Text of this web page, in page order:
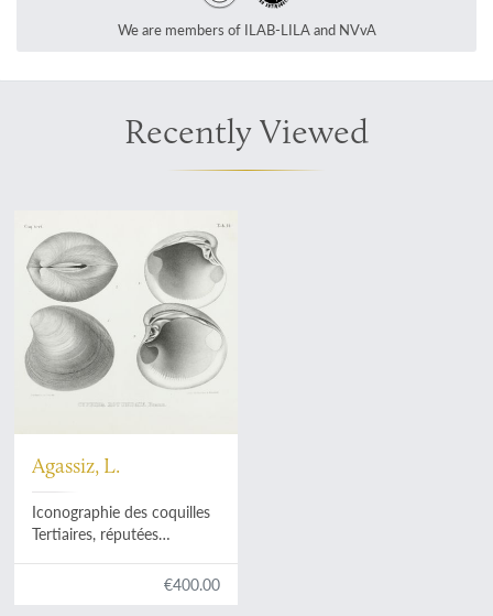
We are members of ILAB-LILA and NVvA
Recently Viewed
Agassiz, L.
Iconographie des coquilles
Tertiaires, réputées
vivantes ou dans différens
€400.00